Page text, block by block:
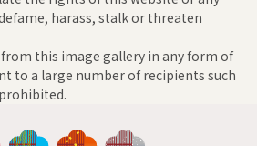
harass, stalk or threaten
this image gallery in any form of
to a large number of recipients such